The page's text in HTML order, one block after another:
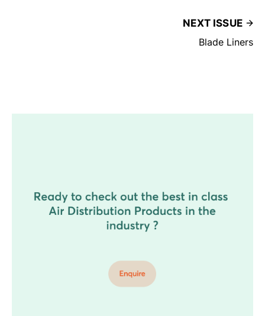
NEXT ISSUE
Blade Liners